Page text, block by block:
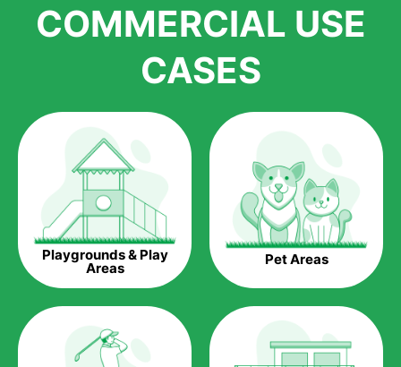
installations. But really, it is the benefits of artificial grass that
homeowners all over the country.
Saving Water.
Artificial grass does not need the nourishment provided by
water. This ends up being quite the cost-saving measure for
any person who installs artificial grass.
Eco-friendliness.
Taking care of real grass can be quite costly to the pocket, as
well as to the environment. The myriad of pesticides and
can be quite costly to the environment. With artificial grass,
you won’t have any need to put harmful chemicals into the
environment.
COMMERCIAL USE
CASES
Playgrounds & Play
Areas Pet Areas